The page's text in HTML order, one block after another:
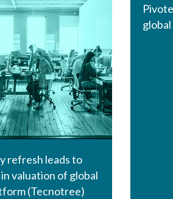
refresh leads to
valuation of global
(Tecnotree)